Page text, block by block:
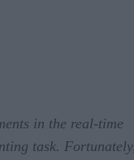
in the real-time
task.